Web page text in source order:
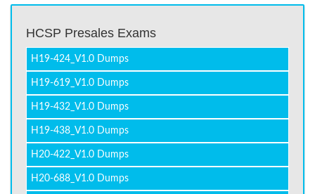
HCSP Presales Exams
H19-424_V1.0 Dumps
H19-619_V1.0 Dumps
H19-432_V1.0 Dumps
H19-438_V1.0 Dumps
H20-422_V1.0 Dumps
H20-688_V1.0 Dumps